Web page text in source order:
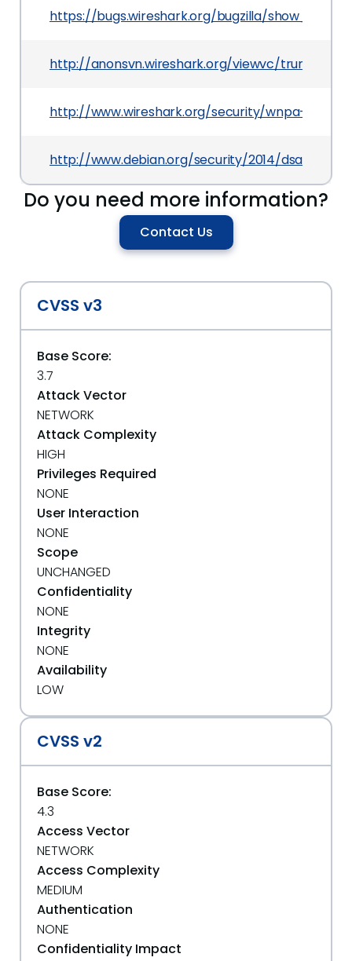
https://bugs.wireshark.org/bugzilla/
http://anonsvn.wireshark.org/viewvc/trunk/
http://www.wireshark.org/security/wnpa-sec-
http://www.debian.org/security/2014/dsa-2871
Do you need more information?
Contact Us
CVSS v3
Base Score:
3.7
Attack Vector
NETWORK
Attack Complexity
HIGH
Privileges Required
NONE
User Interaction
NONE
Scope
UNCHANGED
Confidentiality
NONE
Integrity
NONE
Availability
LOW
CVSS v2
Base Score:
4.3
Access Vector
NETWORK
Access Complexity
MEDIUM
Authentication
NONE
Confidentiality Impact